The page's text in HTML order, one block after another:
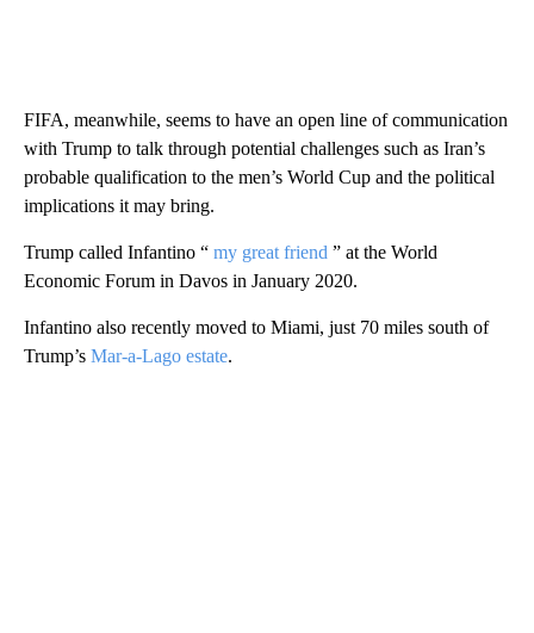
FIFA, meanwhile, seems to have an open line of communication
with Trump to talk through potential challenges such as Iran’s
probable qualification to the men’s World Cup and the political
implications it may bring.
Trump called Infantino “ my great friend ” at the World
Economic Forum in Davos in January 2020.
Infantino also recently moved to Miami, just 70 miles south of
Trump’s Mar-a-Lago estate.